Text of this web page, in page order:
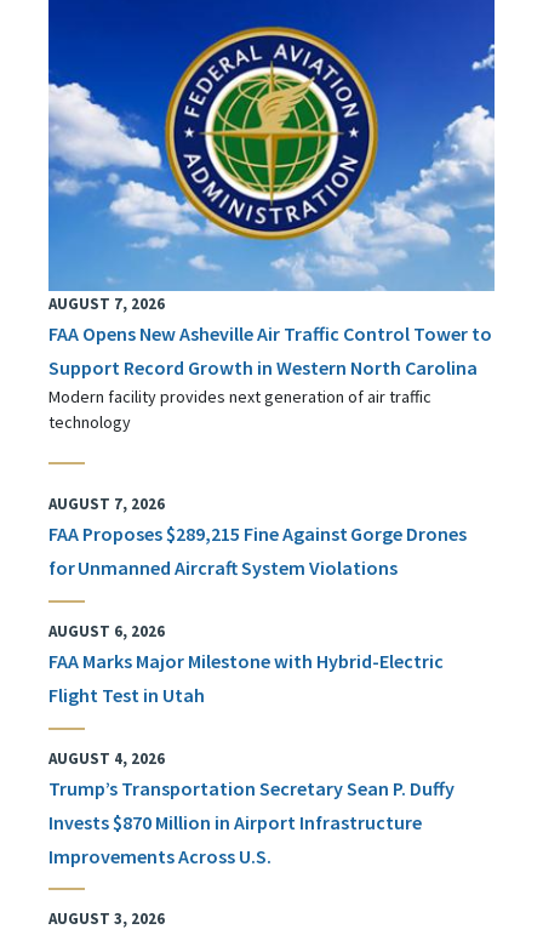
AUGUST 7, 2026
FAA Opens New Asheville Air Traffic Control Tower to
Support Record Growth in Western North Carolina
Modern facility provides next generation of air traffic
technology
AUGUST 7, 2026
FAA Proposes $289,215 Fine Against Gorge Drones
for Unmanned Aircraft System Violations
AUGUST 6, 2026
FAA Marks Major Milestone with Hybrid-Electric
Flight Test in Utah
AUGUST 4, 2026
Trump’s Transportation Secretary Sean P. Duffy
Invests $870 Million in Airport Infrastructure
Improvements Across U.S.
AUGUST 3, 2026